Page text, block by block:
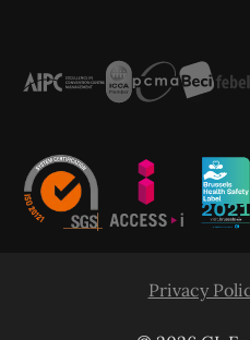
Privacy